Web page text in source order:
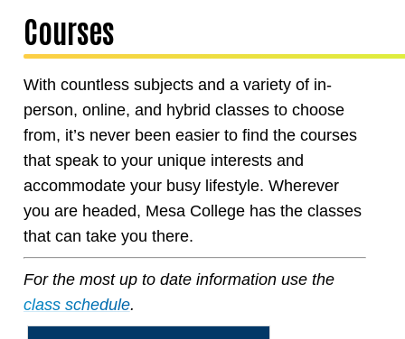
Courses
With countless subjects and a variety of in-
person, online, and hybrid classes to choose
from, it’s never been easier to find the courses
that speak to your unique interests and
accommodate your busy lifestyle. Wherever
you are headed, Mesa College has the classes
that can take you there.
For the most up to date information use the
class schedule.